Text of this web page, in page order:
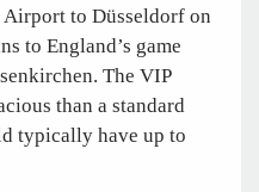
to Düsseldorf on
to England’s game
The VIP
than a standard
typically have up to